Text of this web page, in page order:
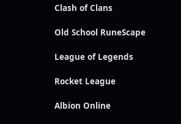
Clash of Clans
Old School RuneScape
League of Legends
Rocket League
Albion Online